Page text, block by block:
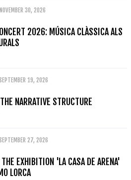
30, 2026
2026: MÚSICA CLÀSSICA ALS
19, 2026
NARRATIVE STRUCTURE
27, 2026
THE EXHIBITION 'LA CASA DE ARENA'
LORCA